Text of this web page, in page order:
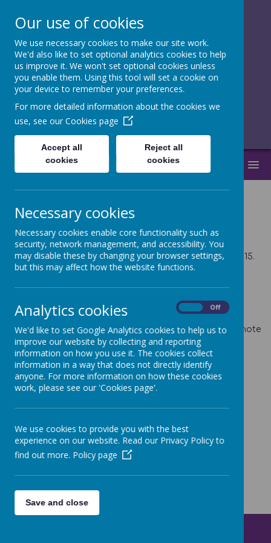
together, we
flourish
______________________________
Term Dates
For all classes, the school day runs from 8.45 until 3.15.
Gates open at 8.45 and close again at 8.55.
Term Dates for Academic Year 2025-2026Here
Term Dates for Academic Year 2026-2027 HerePlease note
one TD is missing and will be added once we know the
Minety Music Festival Dates.
Our use of cookies
We use necessary cookies to make our site work.
We'd also like to set optional analytics cookies to help
us improve it. We won't set optional cookies unless
you enable them. Using this tool will set a cookie on
your device to remember your preferences.
For more detailed information about the cookies we
use, see our Cookies page
Accept all
cookies
Reject all
cookies
Necessary cookies
Necessary cookies enable core functionality such as
security, network management, and accessibility. You
may disable these by changing your browser settings,
but this may affect how the website functions.
Analytics cookies Off
We'd like to set Google Analytics cookies to help us to
improve our website by collecting and reporting
information on how you use it. The cookies collect
information in a way that does not directly identify
anyone. For more information on how these cookies
work, please see our 'Cookies page'.
We use cookies to provide you with the best
experience on our website. Read our Privacy Policy to
find out more. Policy page
Save and close